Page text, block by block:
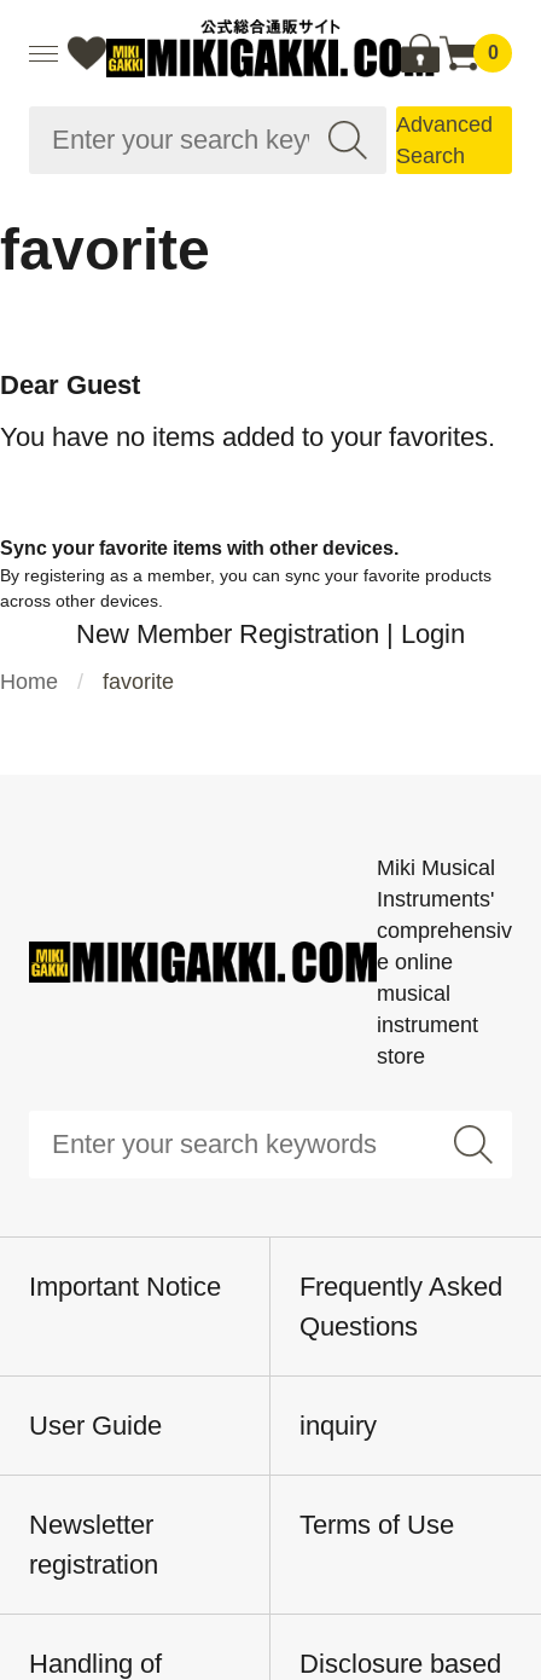
0
Advanced
Search
favorite
Dear Guest
You have no items added to your favorites.
Sync your favorite items with other devices.
By registering as a member, you can sync your favorite products
across other devices.
New Member Registration | Login
Home favorite
Miki Musical
Instruments'
comprehensiv
e online
musical
instrument
store
Important Notice
Frequently Asked
Questions
User Guide inquiry
Newsletter
registration
Terms of Use
Handling of
Disclosure based